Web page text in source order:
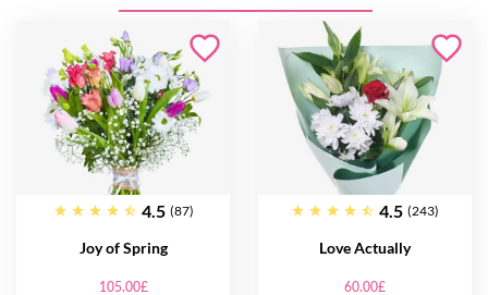
4.5 (87)
Joy of Spring
105.00£
4.5 (243)
Love Actually
60.00£